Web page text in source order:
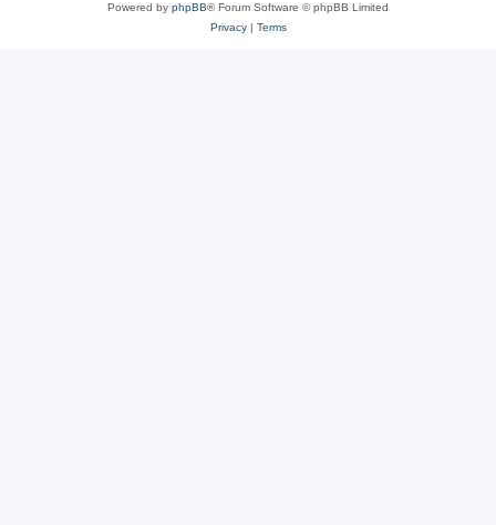
Powered by phpBB® Forum Software © phpBB Limited
Privacy| Terms